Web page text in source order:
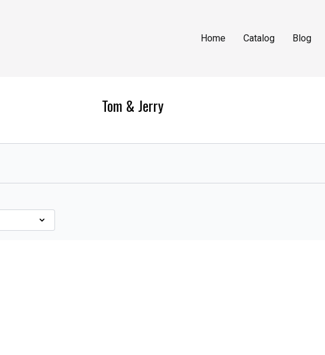
Home Catalog Blog
Tom & Jerry